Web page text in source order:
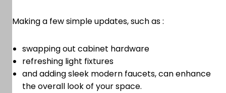
Making a few simple updates, such as :
swapping out cabinet hardware
refreshing light fixtures
and adding sleek modern faucets, can enhance
the overall look of your space.